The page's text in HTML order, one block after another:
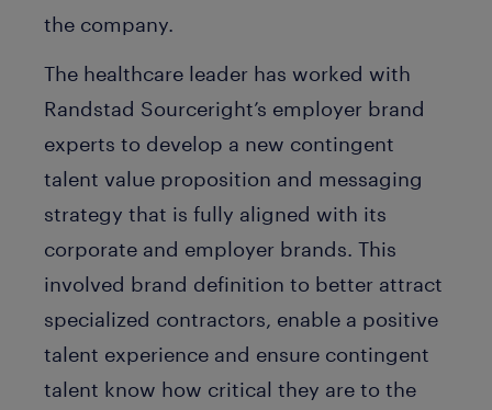
the company.
The healthcare leader has worked with
Randstad Sourceright’s employer brand
experts to develop a new contingent
talent value proposition and messaging
strategy that is fully aligned with its
corporate and employer brands. This
involved brand definition to better attract
specialized contractors, enable a positive
talent experience and ensure contingent
talent know how critical they are to the